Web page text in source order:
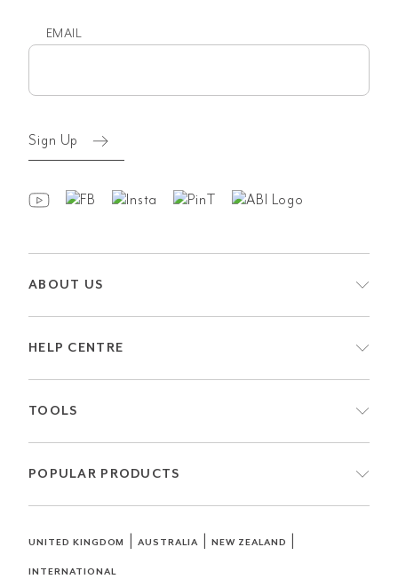
EMAIL
Sign Up
ABOUT US
HELP CENTRE
TOOLS
POPULAR PRODUCTS
UNITED KINGDOM |AUSTRALIA |NEW ZEALAND
INTERNATIONAL